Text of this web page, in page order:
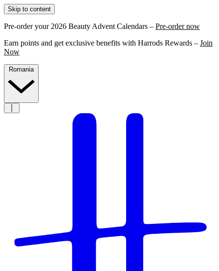
Skip to content
Pre-order your 2026 Beauty Advent Calendars – Pre-order now
Earn points and get exclusive benefits with Harrods Rewards – Join
Now
Romania